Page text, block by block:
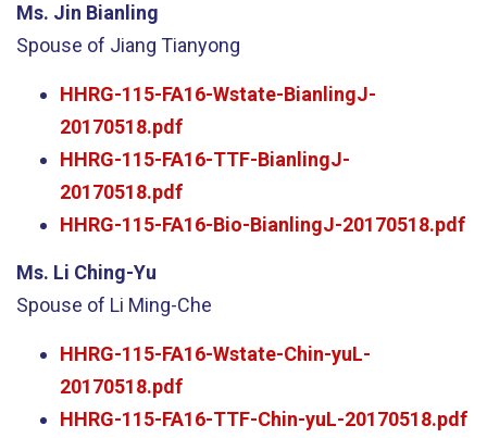
Ms. Jin Bianling
Spouse of Jiang Tianyong
HHRG-115-FA16-Wstate-BianlingJ-
20170518.pdf
HHRG-115-FA16-TTF-BianlingJ-
20170518.pdf
HHRG-115-FA16-Bio-BianlingJ-20170518.pdf
Ms. Li Ching-Yu
Spouse of Li Ming-Che
HHRG-115-FA16-Wstate-Chin-yuL-
20170518.pdf
HHRG-115-FA16-TTF-Chin-yuL-20170518.pdf